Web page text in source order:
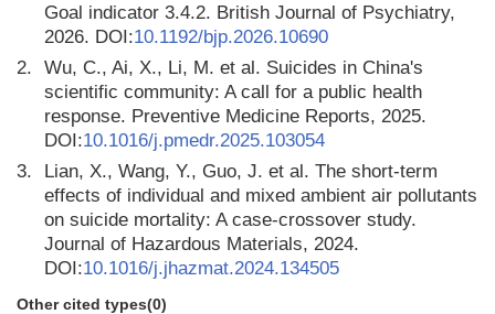
Goal indicator 3.4.2. British Journal of Psychiatry,
2026. DOI:10.1192/bjp.2026.10690
2.
Wu, C., Ai, X., Li, M. et al. Suicides in China's
scientific community: A call for a public health
response. Preventive Medicine Reports, 2025.
DOI:10.1016/j.pmedr.2025.103054
3.
Lian, X., Wang, Y., Guo, J. et al. The short-term
effects of individual and mixed ambient air pollutants
on suicide mortality: A case-crossover study.
Journal of Hazardous Materials, 2024.
DOI:10.1016/j.jhazmat.2024.134505
Other cited types(0)